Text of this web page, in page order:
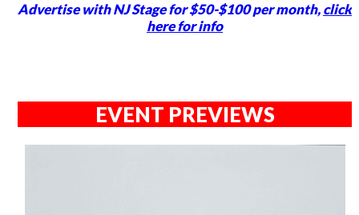
Advertise with NJ Stage for $50-$100 per month,click
here for info
EVENT PREVIEWS